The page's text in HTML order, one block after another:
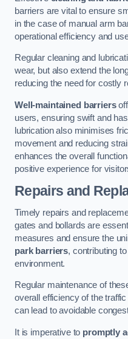
barriers are vital to ensure
in the case of manual arm
operational efficiency and
Regular cleaning and
wear, but also extend the
reducing the need for costly
Well-maintained barriers
users, ensuring swift and
lubrication also minimises
movement and reducing
enhances the overall
positive experience for
Repairs and
Timely repairs and
gates and bollards are
measures and ensure the
park barriers, contributing
environment.
Regular maintenance of
overall efficiency of the
can lead to avoidable
It is imperative to promptly